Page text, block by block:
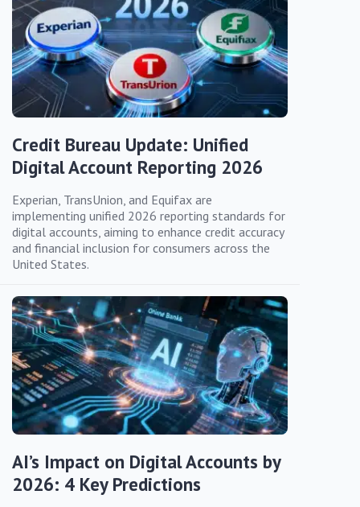
Credit Bureau Update: Unified
Digital Account Reporting 2026
Experian, TransUnion, and Equifax are
implementing unified 2026 reporting standards for
digital accounts, aiming to enhance credit accuracy
and financial inclusion for consumers across the
United States.
AI’s Impact on Digital Accounts by
2026: 4 Key Predictions